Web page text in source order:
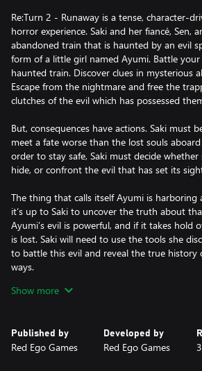
Re:Turn 2 - Runaway is a tense, character-
horror experience. Saki and her fiancé, Sen,
abandoned train that is haunted by an evil
form of a little girl named Ayumi. Battle
haunted train. Discover clues in mysterious
Escape from the nightmare and free the
clutches of the evil which has possessed
But, consequences have actions. Saki must
meet a fate worse than the lost souls
order to stay safe, Saki must decide whether
hide, or confront the evil that has set its
The thing that calls itself Ayumi is harboring
it’s up to Saki to uncover the truth about
Ayumi’s evil is powerful, and if it takes hold
is lost. Saki will need to use the tools she
to battle this evil and reveal the true history
ways.
Re:turn 2 - Runaway is a tale of heart-
Show more
Published by
Red Ego Games
Developed by
Red Ego Games